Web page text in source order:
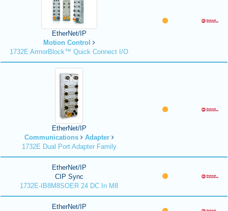
EtherNet/IP
Motion Control
1732E ArmorBlock™ Quick Connect I/O
EtherNet/IP
Communications
Adapter
1732E Dual Port Adapter Family
EtherNet/IP
CIP Sync
1732E-IB8M8SOER 24 DC In M8
EtherNet/IP